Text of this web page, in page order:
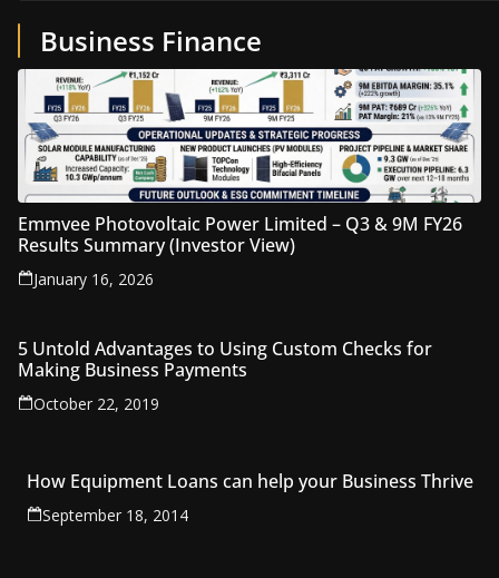
Business Finance
Emmvee Photovoltaic Power Limited – Q3 & 9M FY26
Results Summary (Investor View)
January 16, 2026
5 Untold Advantages to Using Custom Checks for
Making Business Payments
October 22, 2019
How Equipment Loans can help your Business Thrive
September 18, 2014